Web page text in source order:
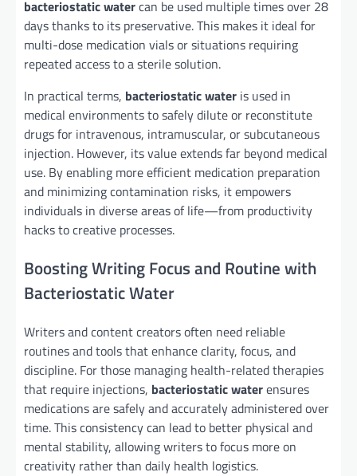
bacteriostatic watercan be used multiple times over 28
days thanks to its preservative. This makes it ideal for
multi-dose medication vials or situations requiring
repeated access to a sterile solution.
In practical terms, bacteriostatic water is used in
medical environments to safely dilute or reconstitute
drugs for intravenous, intramuscular, or subcutaneous
injection. However, its value extends far beyond medical
use. By enabling more efficient medication preparation
and minimizing contamination risks, it empowers
individuals in diverse areas of life—from productivity
hacks to creative processes.
Boosting Writing Focus and Routine with
Bacteriostatic Water
Writers and content creators often need reliable
routines and tools that enhance clarity, focus, and
discipline. For those managing health-related therapies
that require injections, bacteriostatic waterensures
medications are safely and accurately administered over
time. This consistency can lead to better physical and
mental stability, allowing writers to focus more on
creativity rather than daily health logistics.